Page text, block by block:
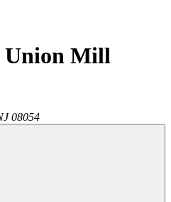
Union Mill
08054